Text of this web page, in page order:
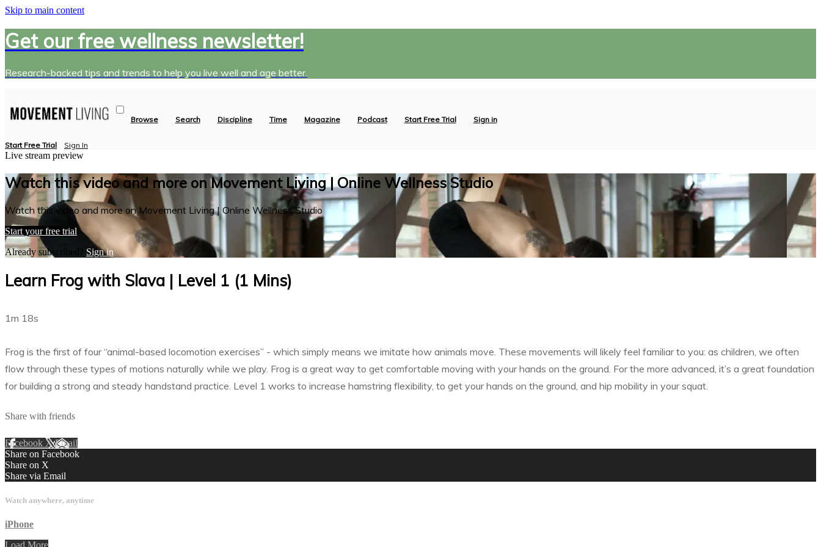
Skip to main content
Get our free wellness newsletter!
Research-backed tips and trends to help you live well and age better.
Browse Search Discipline Time Magazine Podcast Start Free Trial Sign in
Start Free Trial Sign In
Live stream preview
Watch this video and more on Movement Living | Online Wellness Studio
Watch this video and more on Movement Living | Online Wellness Studio
Start your free trial
Already subscribed? Sign in
Learn Frog with Slava | Level 1 (1 Mins)
1m 18s
Frog is the first of four “animal-based locomotion exercises” - which simply means we imitate how animals move. These movements will likely feel familiar to you: as children, we often
flow through these types of motions naturally while we play. Frog is a great way to get comfortable moving with your hands on the ground. For the more advanced, it’s a great foundation
for building a strong and steady handstand practice. Level 1 works to increase hamstring flexibility, to get your hands on the ground, and hip mobility in your squat.
Share with friends
Facebook XEmail
Share on Facebook
Share on X
Share via Email
Watch anywhere, anytime
iPhone
Load More